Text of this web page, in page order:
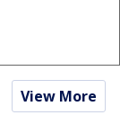
View More